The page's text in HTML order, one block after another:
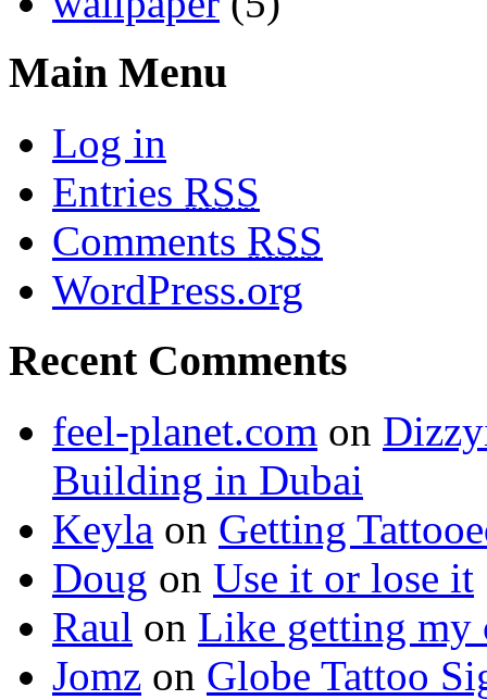
Main Menu
Log in
Entries RSS
Comments RSS
WordPress.org
Recent Comments
feel-planet.com on
Building in Dubai
Keyla on Getting
Doug on Use it or lose it
Raul on Like getting my
Jomz on Globe Tattoo